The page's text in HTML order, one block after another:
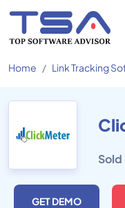
Home Link Tracking
Sold
GET DEMO